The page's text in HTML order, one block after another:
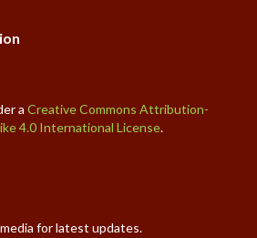
aCreative Commons Attribution-
4.0 International License.
for latest updates.